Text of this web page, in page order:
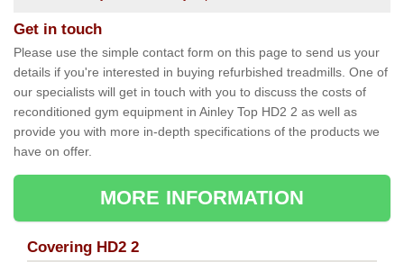
Get in touch
Please use the simple contact form on this page to send us your
details if you're interested in buying refurbished treadmills. One of
our specialists will get in touch with you to discuss the costs of
reconditioned gym equipment in Ainley Top HD2 2 as well as
provide you with more in-depth specifications of the products we
have on offer.
MORE INFORMATION
Covering HD2 2